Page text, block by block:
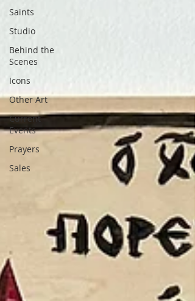
Saints
Studio
Behind the
Scenes
Icons
Other Art
Current
Events
Prayers
Sales